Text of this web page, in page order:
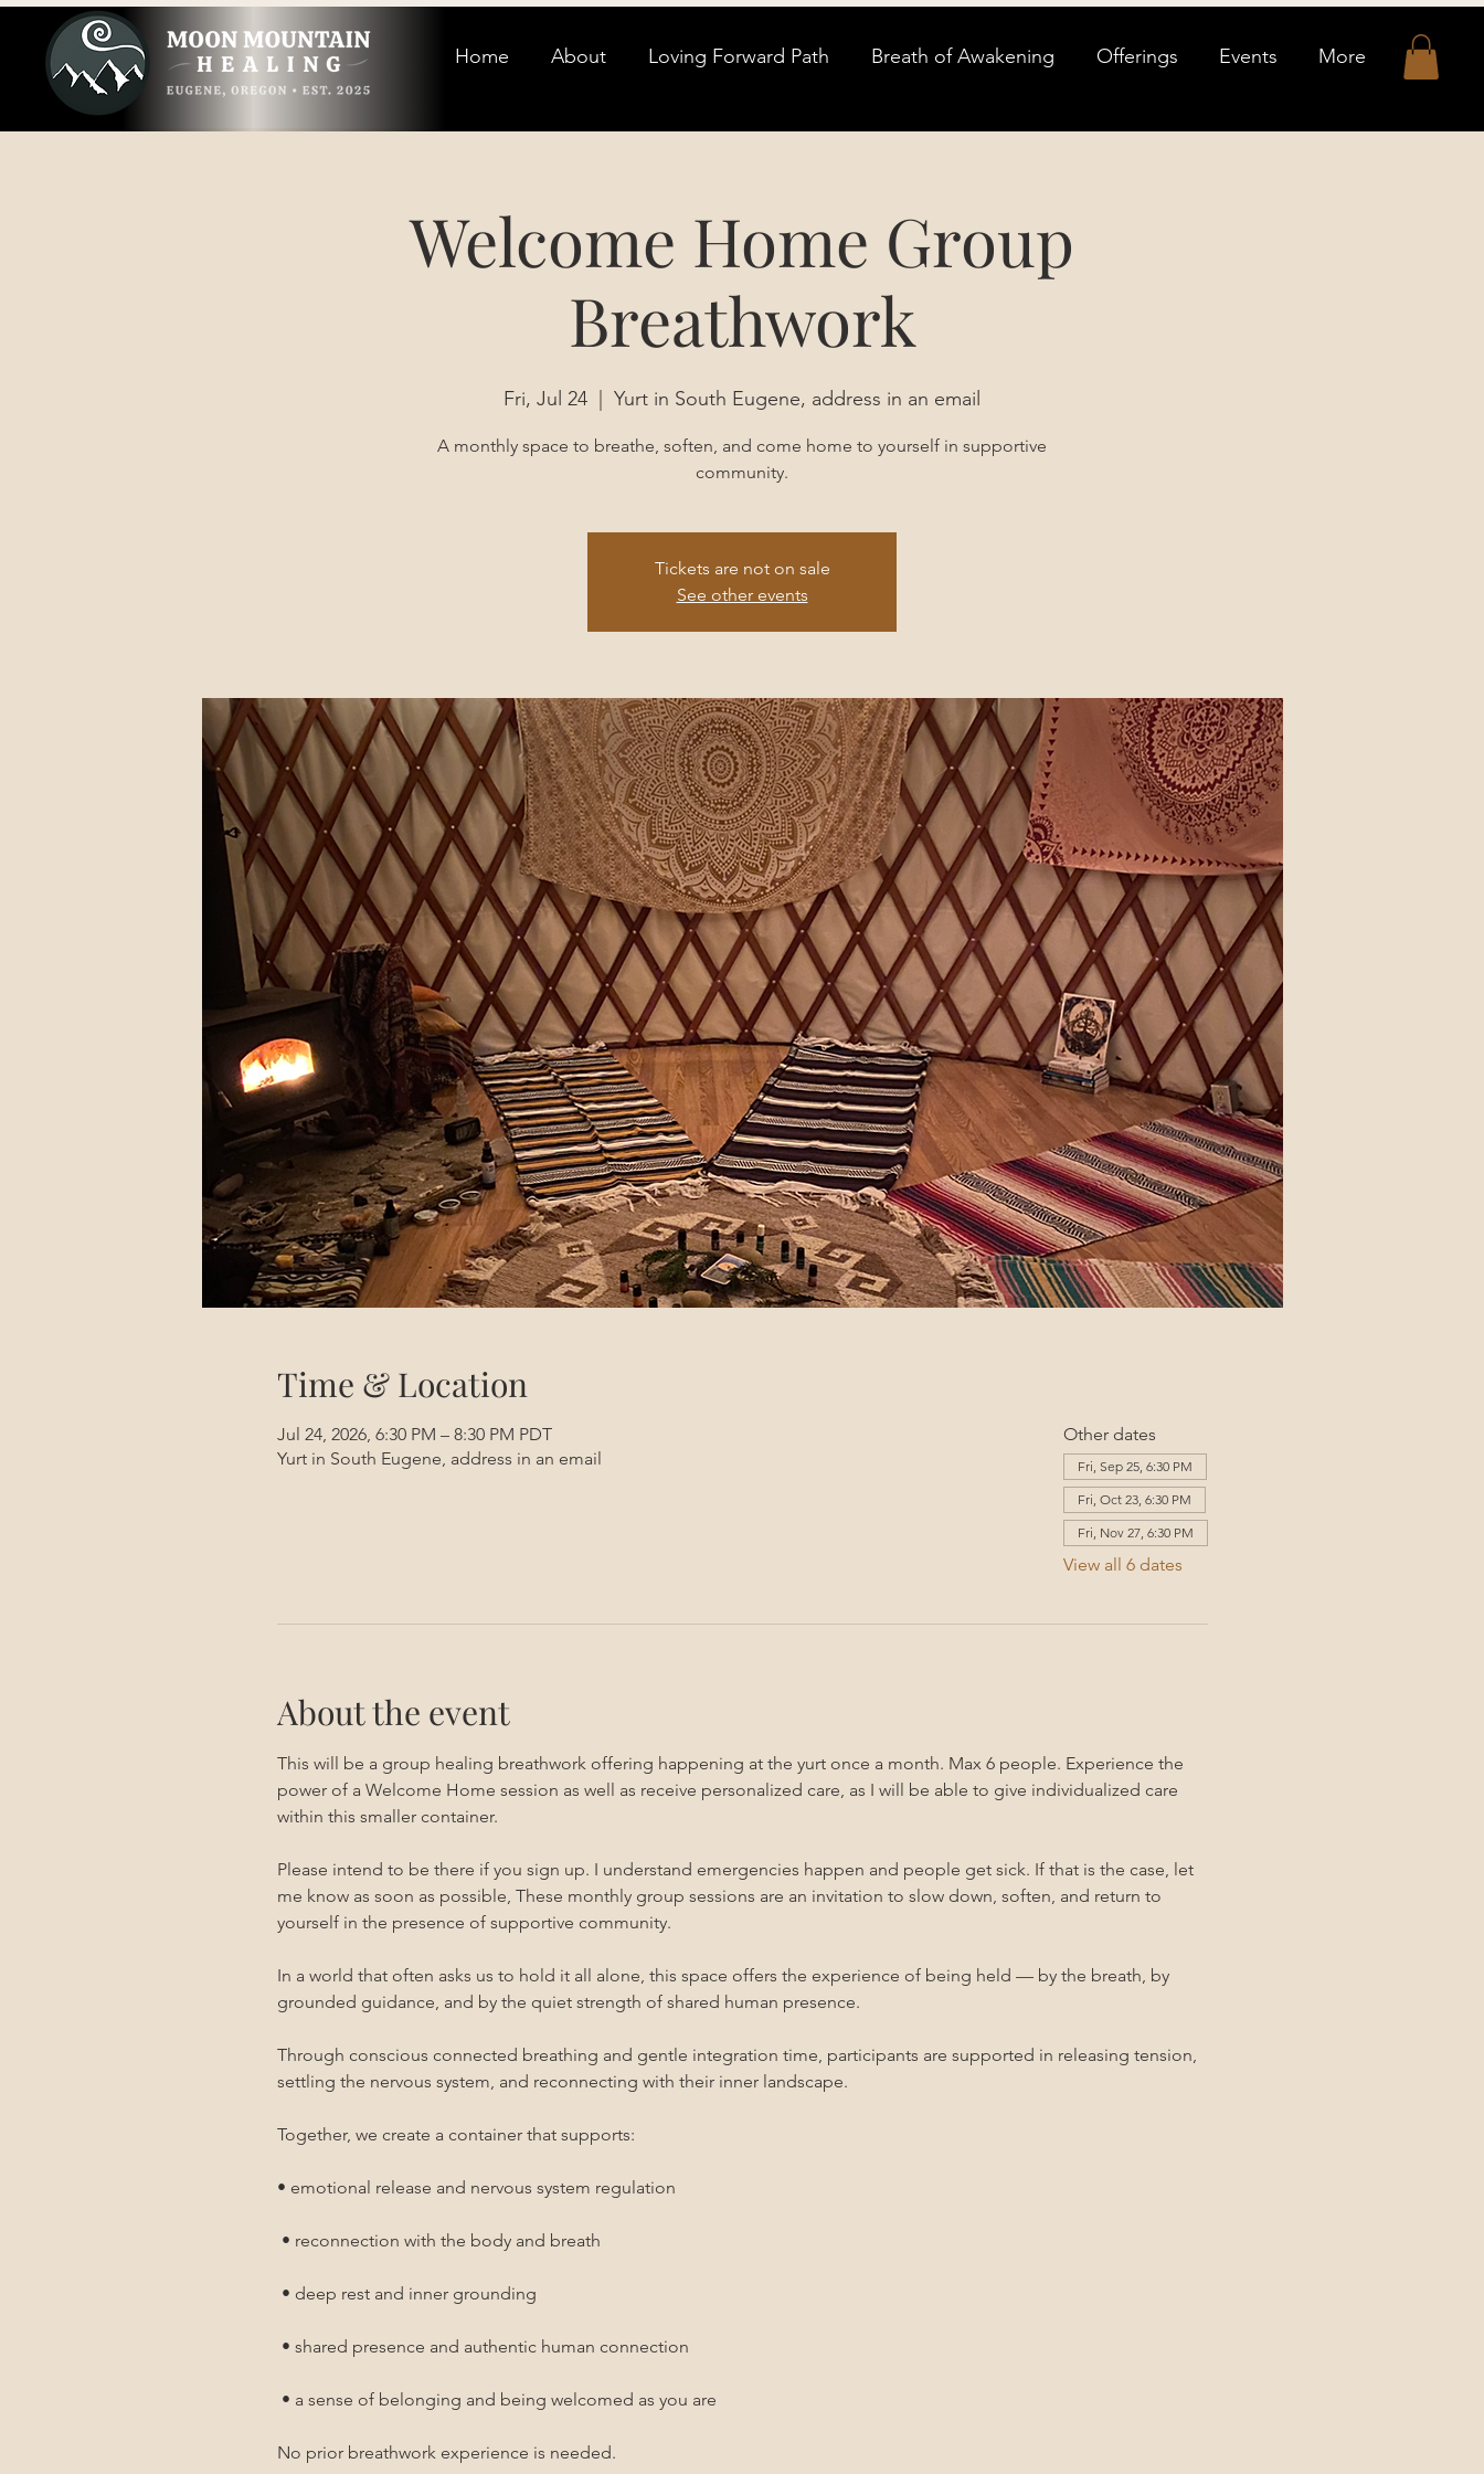
Home About Loving Forward Path Breath of Awakening Offerings Events More
Welcome Home Group
Breathwork
Fri, Jul 24
  |
Yurt in South Eugene, address in an email
A monthly space to breathe, soften, and come home to yourself in supportive
community.
Tickets are not on sale
See other events
Time & Location
Jul 24, 2026, 6:30 PM – 8:30 PM PDT
Yurt in South Eugene, address in an email
Other dates
Fri, Sep 25, 6:30 PM
Fri, Oct 23, 6:30 PM
Fri, Nov 27, 6:30 PM
View all 6 dates
About the event
This will be a group healing breathwork offering happening at the yurt once a month. Max 6 people. Experience the
power of a Welcome Home session as well as receive personalized care, as I will be able to give individualized care
within this smaller container.
Please intend to be there if you sign up. I understand emergencies happen and people get sick. If that is the case, let
me know as soon as possible, These monthly group sessions are an invitation to slow down, soften, and return to
yourself in the presence of supportive community.
In a world that often asks us to hold it all alone, this space offers the experience of being held — by the breath, by
grounded guidance, and by the quiet strength of shared human presence.
Through conscious connected breathing and gentle integration time, participants are supported in releasing tension,
settling the nervous system, and reconnecting with their inner landscape.
Together, we create a container that supports:
• emotional release and nervous system regulation
• reconnection with the body and breath
• deep rest and inner grounding
• shared presence and authentic human connection
• a sense of belonging and being welcomed as you are
No prior breathwork experience is needed.